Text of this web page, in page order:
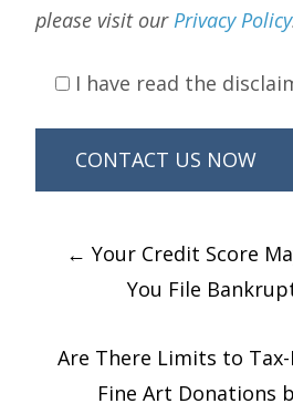
please visit ourPrivacy Policy
I have read the
Post
navigation
← Your Credit Score
You File
Are There Limits to
Fine Art Donations